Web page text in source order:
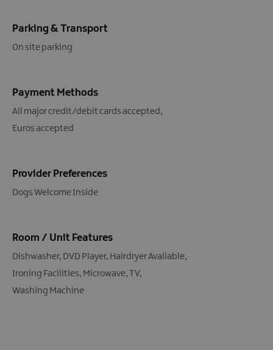
Parking & Transport
On site parking
Payment Methods
All major credit/debit cards accepted
Euros accepted
Provider Preferences
Dogs Welcome Inside
Room / Unit Features
Dishwasher DVD Player Hairdryer Available
Ironing Facilities Microwave TV
Washing Machine